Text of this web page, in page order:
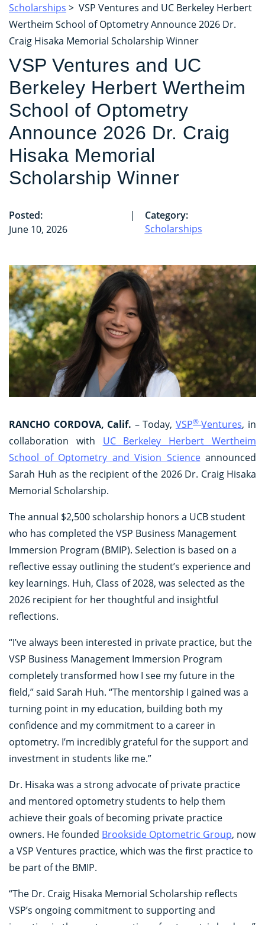
Scholarships > VSP Ventures and UC Berkeley Herbert
Wertheim School of Optometry Announce 2026 Dr.
Craig Hisaka Memorial Scholarship Winner
VSP Ventures and UC
Berkeley Herbert Wertheim
School of Optometry
Announce 2026 Dr. Craig
Hisaka Memorial
Scholarship Winner
Posted:
June 10, 2026
|
Category:
Scholarships
RANCHO CORDOVA, Calif. – Today, VSP®Ventures, in
collaboration with UC Berkeley Herbert Wertheim
School of Optometry and Vision Scienceannounced
Sarah Huh as the recipient of the 2026 Dr. Craig Hisaka
Memorial Scholarship.
The annual $2,500 scholarship honors a UCB student
who has completed the VSP Business Management
Immersion Program (BMIP). Selection is based on a
reflective essay outlining the student’s experience and
key learnings. Huh, Class of 2028, was selected as the
2026 recipient for her thoughtful and insightful
reflections.
“I’ve always been interested in private practice, but the
VSP Business Management Immersion Program
completely transformed how I see my future in the
field,” said Sarah Huh. “The mentorship I gained was a
turning point in my education, building both my
confidence and my commitment to a career in
optometry. I’m incredibly grateful for the support and
investment in students like me.”
Dr. Hisaka was a strong advocate of private practice
and mentored optometry students to help them
achieve their goals of becoming private practice
owners. He founded Brookside Optometric Group, now
a VSP Ventures practice, which was the first practice to
be part of the BMIP.
“The Dr. Craig Hisaka Memorial Scholarship reflects
VSP’s ongoing commitment to supporting and